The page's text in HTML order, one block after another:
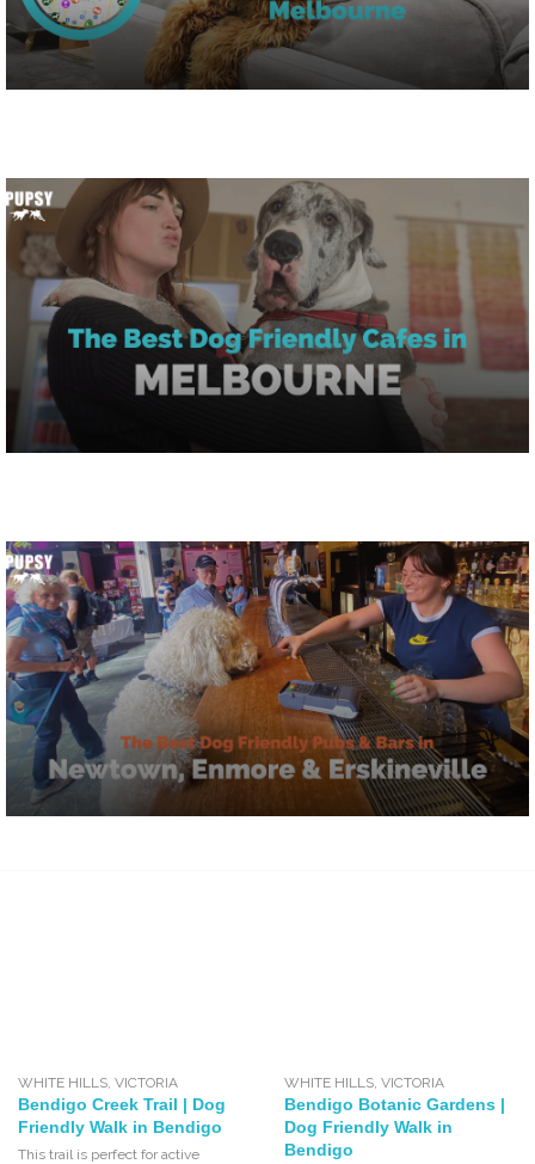
WHITE HILLS ,VICTORIA
Bendigo Creek Trail | Dog
Friendly Walk in Bendigo
This trail is perfect for active
WHITE HILLS, VICTORIA
Bendigo Botanic Gardens |
Dog Friendly Walk in
Bendigo